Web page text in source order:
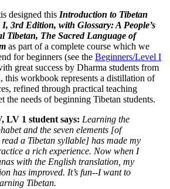
designed this Introduction to Tibetan
3rd Edition, with Glossary: A People’s
Tibetan, The Sacred Language of
as part of a complete course which we
for beginners (see the Beginners/Level I
great success by Dharma students from
this workbook represents a distillation of
refined through practical teaching
the needs of beginning Tibetan students.
LV 1 student says: Learning the
and the seven elements [of
a Tibetan syllable] has made my
a rich experience. Now when I
with the English translation, my
has improved. It’s fun--I want to
Tibetan.